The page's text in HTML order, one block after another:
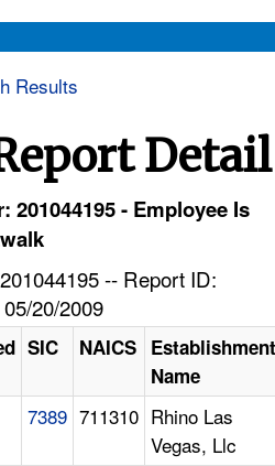
Results
Detail
- Employee Is
-- Report ID:
20/2009
SIC NAICS Establishment
Name
7389 711310 Rhino Las
Vegas, Llc